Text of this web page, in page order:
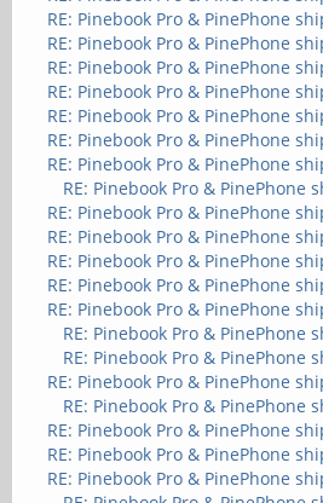
RE: Pinebook Pro & PinePhone
RE: Pinebook Pro & PinePhone
RE: Pinebook Pro & PinePhone
RE: Pinebook Pro & PinePhone
RE: Pinebook Pro & PinePhone
RE: Pinebook Pro & PinePhone
RE: Pinebook Pro & PinePhone
RE: Pinebook Pro & PinePhone
RE: Pinebook Pro & PinePhone
RE: Pinebook Pro & PinePhone
RE: Pinebook Pro & PinePhone
RE: Pinebook Pro & PinePhone
RE: Pinebook Pro & PinePhone
RE: Pinebook Pro & PinePhone
RE: Pinebook Pro & PinePhone
RE: Pinebook Pro & PinePhone
RE: Pinebook Pro & PinePhone
RE: Pinebook Pro & PinePhone
RE: Pinebook Pro & PinePhone
RE: Pinebook Pro & PinePhone